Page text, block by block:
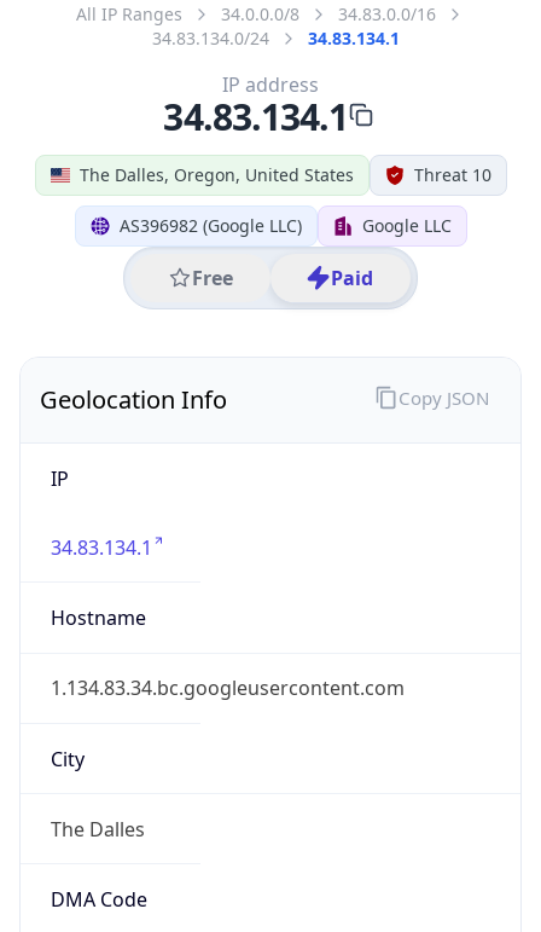
All IP Ranges 34.0.0.0/8
34.83.0.0/16
34.83.134.0/24
34.83.134.1
The Dalles, Oregon, United States Threat 10
AS396982 (Google LLC) Google LLC
Free Paid
IP address
34.83.134.1
Geolocation Info
IP
34.83.134.1
Hostname
1.134.83.34.bc.googleusercontent.com
City
The Dalles
DMA Code
Copy JSON